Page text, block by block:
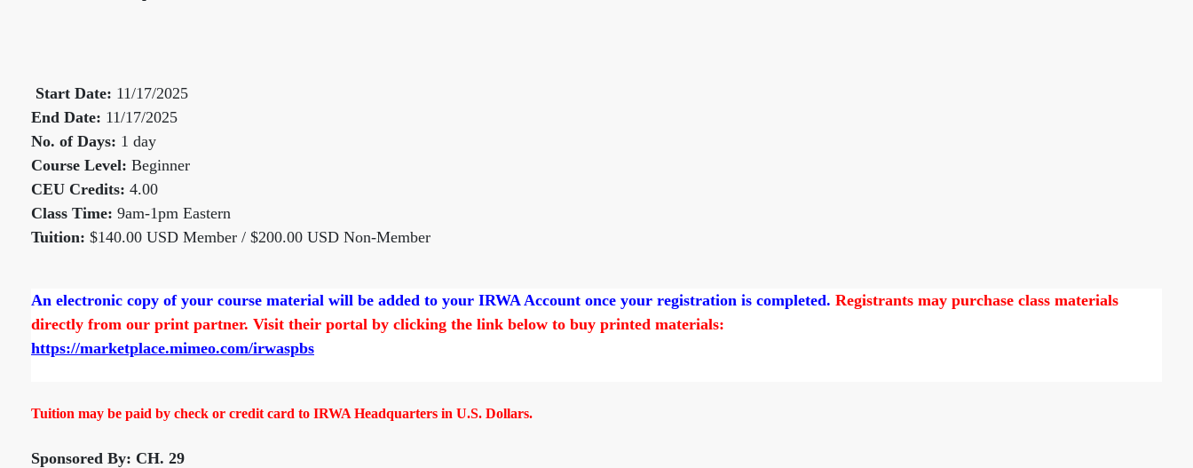
Start Date: 11/17/2025
End Date: 11/17/2025
No. of Days: 1 day
Course Level: Beginner
CEU Credits: 4.00
Class Time: 9am-1pm Eastern
Tuition: $140.00 USD Member / $200.00 USD Non-Member
An electronic copy of your course material will be added to your IRWA Account once your registration is completed. Registrants may purchase class materials
directly from our print partner. Visit their portal by clicking the link below to buy printed materials:
https://marketplace.mimeo.com/irwaspbs
Tuition may be paid by check or credit card to IRWA Headquarters in U.S. Dollars.
Sponsored By: CH. 29